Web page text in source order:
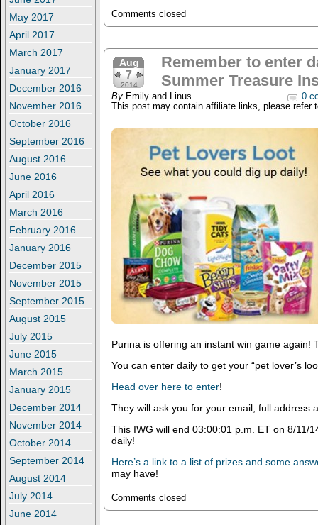
May 2017
April 2017
March 2017
January 2017
December 2016
November 2016
October 2016
September 2016
August 2016
June 2016
April 2016
March 2016
February 2016
January 2016
December 2015
November 2015
September 2015
August 2015
July 2015
June 2015
March 2015
January 2015
December 2014
November 2014
October 2014
September 2014
August 2014
July 2014
June 2014
Comments closed
Aug
7
2014
Remember to enter
Summer Treasure
By Emily and Linus
0
This post may contain affiliate links, please refer
Purina is offering an instant win game again!
You can enter daily to get your “pet lover’s
Head over here to enter!
They will ask you for your email, full address
This IWG will end 03:00:01 p.m. ET on 8/11/
daily!
Here’s a link to a list of prizes and some
may have!
Comments closed